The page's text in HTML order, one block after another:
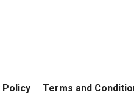
Policy Terms and